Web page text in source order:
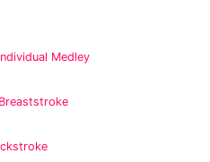
Medley